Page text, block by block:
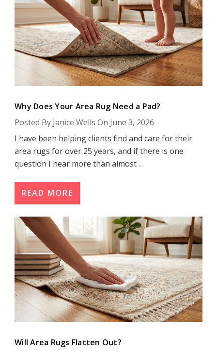
Why Does Your Area Rug Need a Pad?
Posted By Janice Wells On June 3, 2026
I have been helping clients find and care for their
area rugs for over 25 years, and if there is one
question I hear more than almost …
READ MORE
Will Area Rugs Flatten Out?